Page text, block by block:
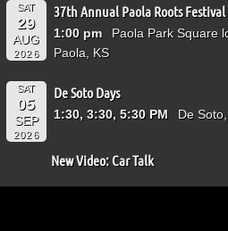
SAT
29
AUG
2026
37th Annual Paola Roots Festival
1:00 pm
Paola Park Square
Paola, KS
SAT
05
SEP
2026
De Soto Days
1:30, 3:30, 5:30 PM De
New Video: Car Talk